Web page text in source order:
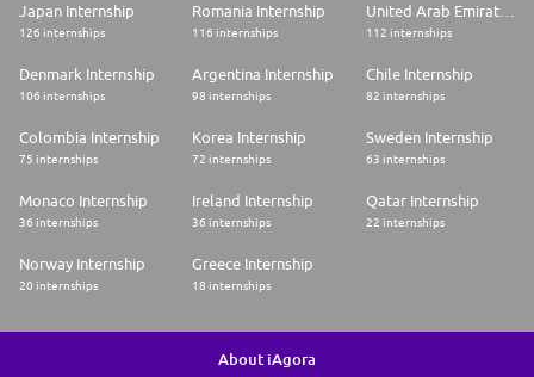
Japan Internship
126 internships
Romania Internship
116 internships
United Arab Emirates Internship
112 internships
Denmark Internship
106 internships
Argentina Internship
98 internships
Chile Internship
82 internships
Colombia Internship
75 internships
Korea Internship
72 internships
Sweden Internship
63 internships
Monaco Internship
36 internships
Ireland Internship
36 internships
Qatar Internship
22 internships
Norway Internship
20 internships
Greece Internship
18 internships
About iAgora